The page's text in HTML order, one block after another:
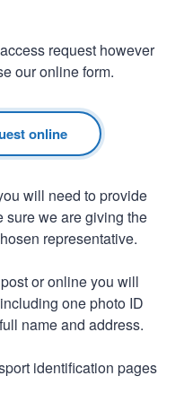
request however
our online form.
online
will need to provide
sure we are giving the
representative.
or online you will
one photo ID
name and address.
identification pages